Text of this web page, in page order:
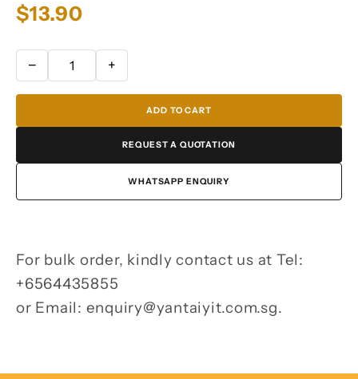
$13.90
− +
ADD TO CART
REQUEST A QUOTATION
WHATSAPP ENQUIRY
For bulk order, kindly contact us at Tel:
+6564435855
or Email: enquiry@yantaiyit.com.sg.